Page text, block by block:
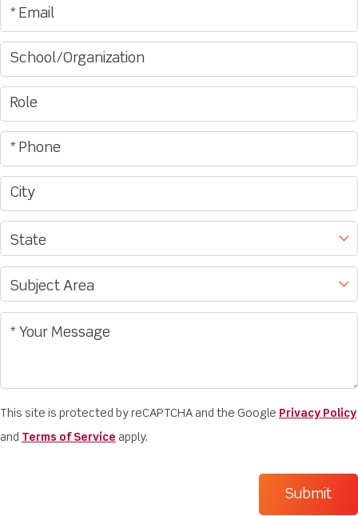
This site is protected by reCAPTCHA and the Google Privacy Policy
and Terms of Service apply.